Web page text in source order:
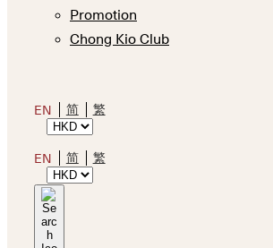
Promotion
Chong Kio Club
EN 简 繁
EN 简 繁